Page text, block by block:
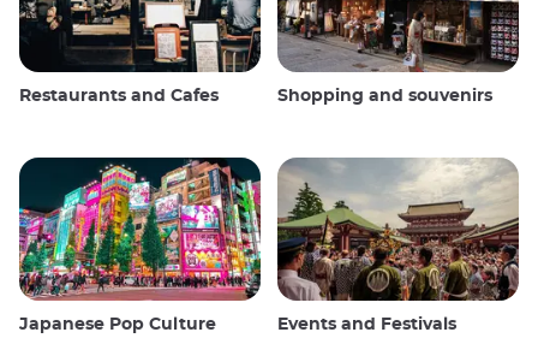
Restaurants and Cafes Shopping and souvenirs
Japanese Pop Culture Events and Festivals